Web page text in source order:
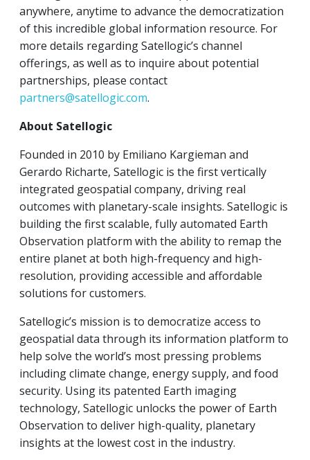
anywhere, anytime to advance the democratization
of this incredible global information resource. For
more details regarding Satellogic’s channel
offerings, as well as to inquire about potential
partnerships, please contact
partners@satellogic.com.
About Satellogic
Founded in 2010 by Emiliano Kargieman and
Gerardo Richarte, Satellogic is the first vertically
integrated geospatial company, driving real
outcomes with planetary-scale insights. Satellogic is
building the first scalable, fully automated Earth
Observation platform with the ability to remap the
entire planet at both high-frequency and high-
resolution, providing accessible and affordable
solutions for customers.
Satellogic’s mission is to democratize access to
geospatial data through its information platform to
help solve the world’s most pressing problems
including climate change, energy supply, and food
security. Using its patented Earth imaging
technology, Satellogic unlocks the power of Earth
Observation to deliver high-quality, planetary
insights at the lowest cost in the industry.